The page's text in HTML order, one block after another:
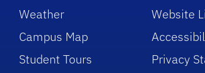
Weather
Campus Map
Student Tours
Website
Privacy